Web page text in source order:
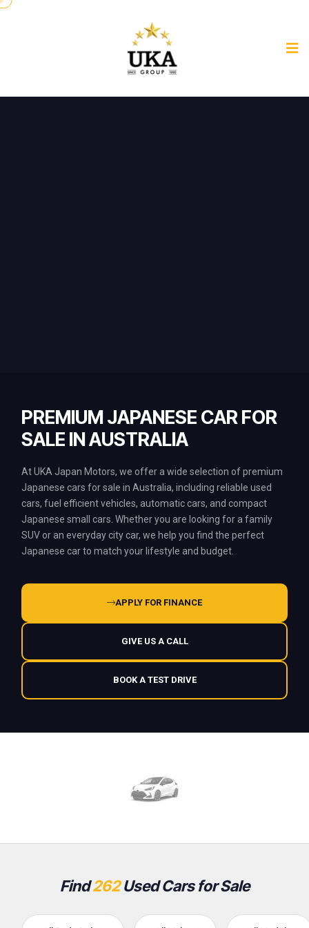
PREMIUM JAPANESE CAR FOR
SALE IN AUSTRALIA
At UKA Japan Motors, we offer a wide selection of premium
Japanese cars for sale in Australia, including reliable used
cars, fuel efficient vehicles, automatic cars, and compact
Japanese small cars. Whether you are looking for a family
SUV or an everyday city car, we help you find the perfect
Japanese car to match your lifestyle and budget.
APPLY FOR FINANCE
GIVE US A CALL
BOOK A TEST DRIVE
Find262Used Cars for Sale